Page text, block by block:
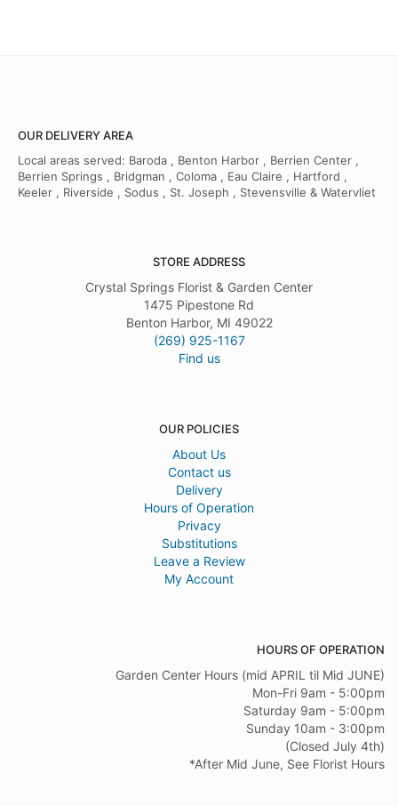
OUR DELIVERY AREA
Local areas served: Baroda , Benton Harbor , Berrien Center ,
Berrien Springs , Bridgman , Coloma , Eau Claire , Hartford ,
Keeler , Riverside , Sodus , St. Joseph , Stevensville & Watervliet
STORE ADDRESS
Crystal Springs Florist & Garden Center
1475 Pipestone Rd
Benton Harbor, MI 49022
(269) 925-1167
Find us
OUR POLICIES
About Us
Contact us
Delivery
Hours of Operation
Privacy
Substitutions
Leave a Review
My Account
HOURS OF OPERATION
Garden Center Hours (mid APRIL til Mid JUNE)
Mon-Fri 9am - 5:00pm
Saturday 9am - 5:00pm
Sunday 10am - 3:00pm
(Closed July 4th)
*After Mid June, See Florist Hours